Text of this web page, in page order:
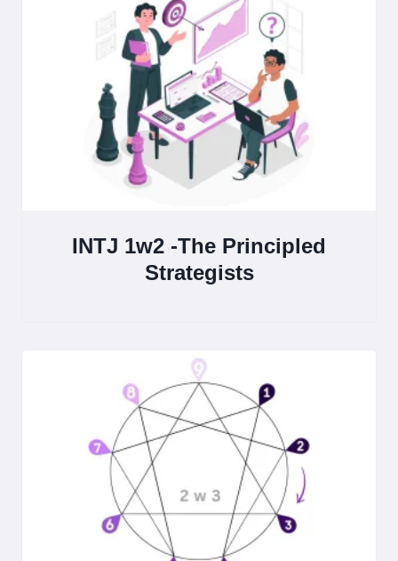
INTJ 1w2 -The Principled
Strategists